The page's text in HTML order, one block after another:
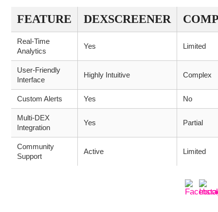
FEATURE DEXSCREENER
Real-Time
Analytics
Yes Limited
User-Friendly
Interface
Highly Intuitive Complex
Custom Alerts Yes No
Multi-DEX
Integration
Yes Partial
Community
Support
Active Limited